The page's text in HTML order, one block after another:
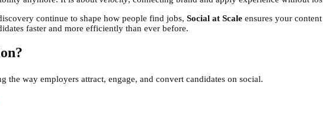
continue to shape how people find jobs, Social at Scale ensures your
faster and more efficiently than ever before.
the way employers attract, engage, and convert candidates on social.